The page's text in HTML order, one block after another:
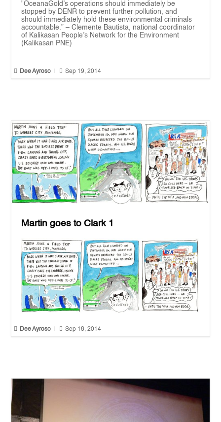
"OceanaGold’s operations should immediately be
stopped by DENR to prevent further pollution, and
should immediately hold these environmental criminals
accountable.” – Clemente Bautista, national coordinator
of Kalikasan People’s Network for the Environment
(Kalikasan PNE)
 Dee Ayroso  Sep 19, 2014
Martin goes to Clark 1
 Dee Ayroso  Sep 18, 2014